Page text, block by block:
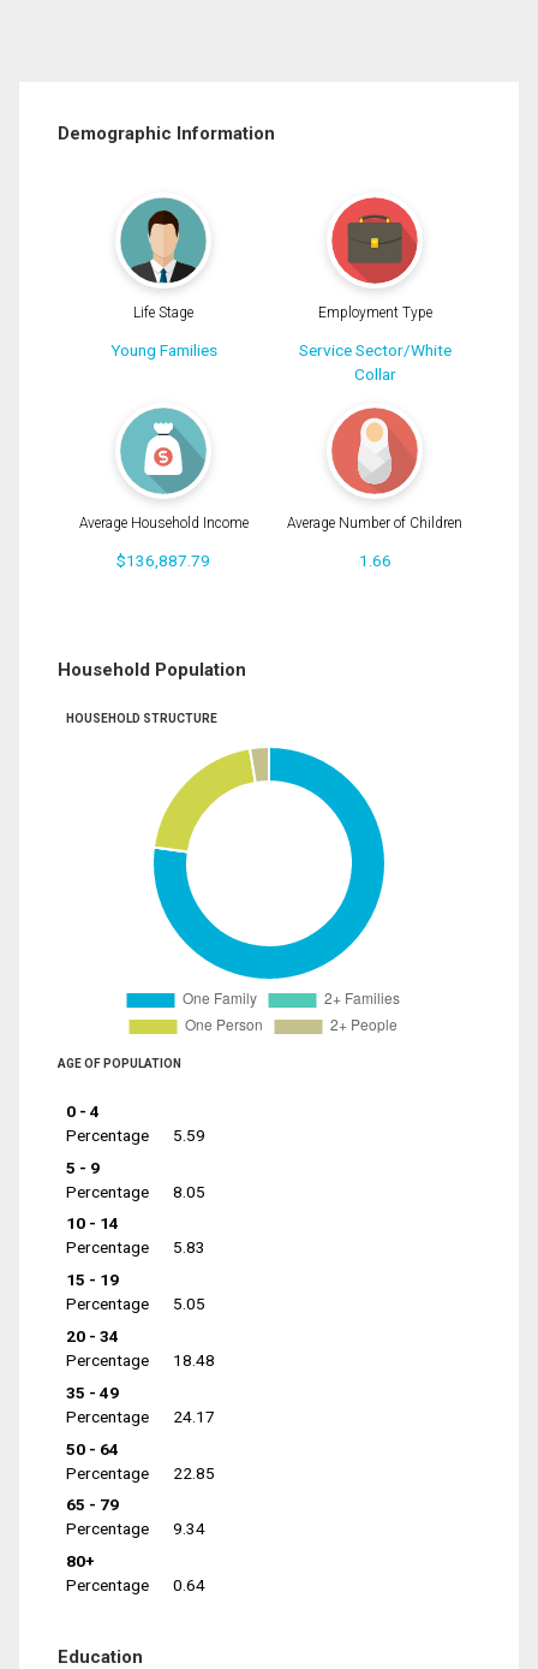
Demographic Information
Life Stage
Young Families
Employment Type
Service Sector/White
Collar
Average Household Income
$136,887.79
Average Number of Children
1.66
Household Population
HOUSEHOLD STRUCTURE
AGE OF POPULATION
0 - 4
Percentage
5.59
5 - 9
Percentage
8.05
10 - 14
Percentage
5.83
15 - 19
Percentage
5.05
20 - 34
Percentage
18.48
35 - 49
Percentage
24.17
50 - 64
Percentage
22.85
65 - 79
Percentage
9.34
80+
Percentage
0.64
Education